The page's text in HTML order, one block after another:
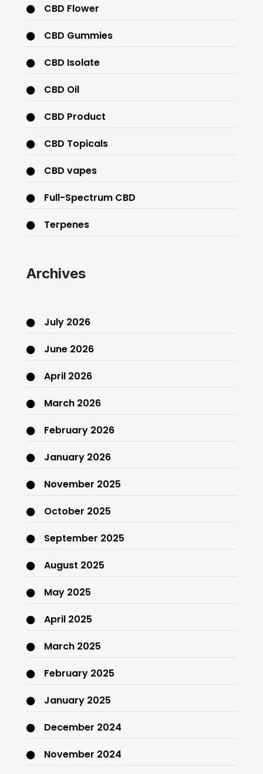
CBD Flower
CBD Gummies
CBD Isolate
CBD Oil
CBD Product
CBD Topicals
CBD vapes
Full-Spectrum CBD
Terpenes
Archives
July 2026
June 2026
April 2026
March 2026
February 2026
January 2026
November 2025
October 2025
September 2025
August 2025
May 2025
April 2025
March 2025
February 2025
January 2025
December 2024
November 2024